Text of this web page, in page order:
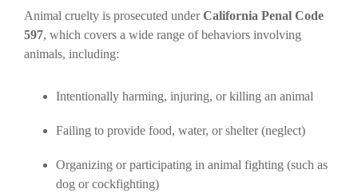
Animal cruelty is prosecuted underCalifornia Penal Code
597, which covers a wide range of behaviors involving
animals, including:
Intentionally harming, injuring, or killing an animal
Failing to provide food, water, or shelter (neglect)
Organizing or participating in animal fighting (such as
dog or cockfighting)